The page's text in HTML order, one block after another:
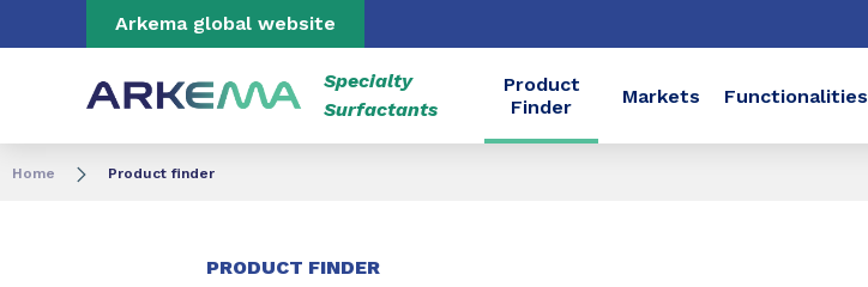
Go to content Go to navigation
Arkema global website
Specialty
Surfactants
Product
Finder
Markets Functionalities
Home Product finder
PRODUCT FINDER